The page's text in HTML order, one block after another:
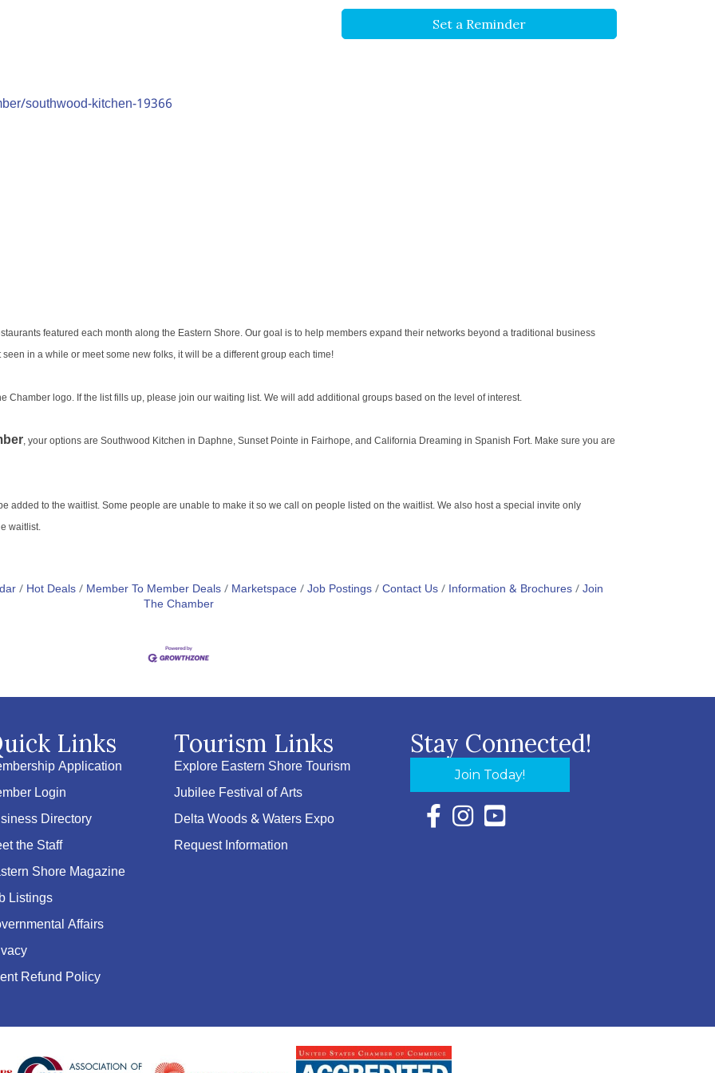
southwood-kitchen-19366
Set a Reminder
featured each month along the Eastern Shore. Our goal is to help members expand their networks beyond a traditional business
in a while or meet some new folks, it will be a different group each time!
Chamber logo. If the list fills up, please join our waiting list. We will add additional groups based on the level of interest.
, your options are Southwood Kitchen in Daphne, Sunset Pointe in Fairhope, and California Dreaming in Spanish Fort. Make sure you are
added to the waitlist. Some people are unable to make it so we call on people listed on the waitlist. We also host a special invite only
waitlist.
Hot Deals Member To Member Deals Marketspace Job Postings Contact Us Information & Brochures Join
The Chamber
Links
Application
Login
Directory
the Staff
Shore Magazine
Listings
Affairs
Refund Policy
Tourism Links
Explore Eastern Shore Tourism
Jubilee Festival of Arts
Delta Woods & Waters Expo
Request Information
Stay Connected!
Join Today!
Facebook Icon with link to Eastern Shore
Instagram Icon with link to Eastern Shore
YouTube Icon with link to Eastern